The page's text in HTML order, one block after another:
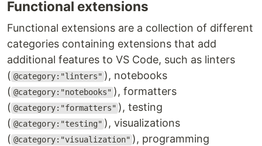
Functional extensions
Functional extensions are a collection of different
categories containing extensions that add
additional features to VS Code, such as linters
( @category:"linters" ), notebooks
( @category:"notebooks" ), formatters
( @category:"formatters" ), testing
( @category:"testing" ), visualizations
( @category:"visualization" ), programming